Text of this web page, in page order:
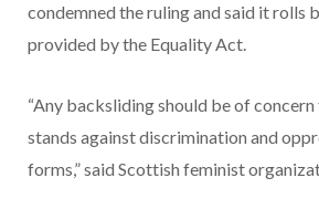
condemned the ruling and said it rolls
provided by the Equality Act.
“Any backsliding should be of
stands against discrimination and
forms,” said Scottish feminist